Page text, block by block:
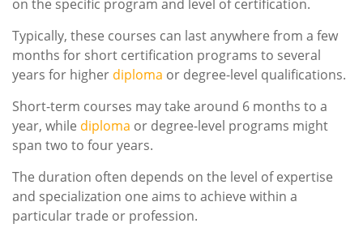
on the specific program and level of certification.
Typically, these courses can last anywhere from a few
months for short certification programs to several
years for higher diploma or degree-level qualifications.
Short-term courses may take around 6 months to a
year, while diploma or degree-level programs might
span two to four years.
The duration often depends on the level of expertise
and specialization one aims to achieve within a
particular trade or profession.